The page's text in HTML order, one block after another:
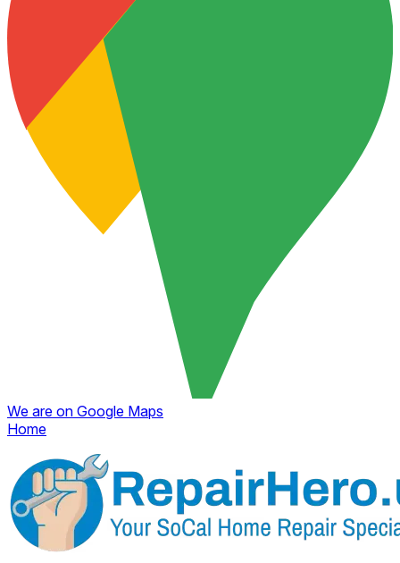
We are on Google Maps
Home